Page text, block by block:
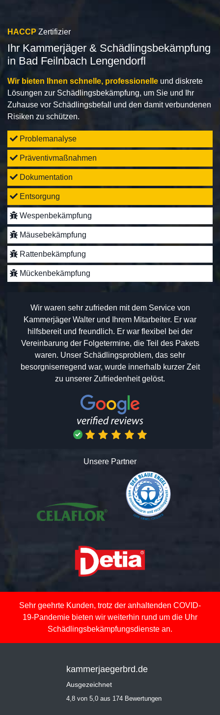
HACCP Zertifizier
Ihr Kammerjäger & Schädlingsbekämpfung
in Bad Feilnbach Lengendorfl
Wir bieten Ihnen schnelle, professionelle und diskrete
Lösungen zur Schädlingsbekämpfung, um Sie und Ihr
Zuhause vor Schädlingsbefall und den damit verbundenen
Risiken zu schützen.
Problemanalyse
Präventivmaßnahmen
Dokumentation
Entsorgung
Wespenbekämpfung
Mäusebekämpfung
Rattenbekämpfung
Mückenbekämpfung
Wir waren sehr zufrieden mit dem Service von
Kammerjäger Walter und Ihrem Mitarbeiter. Er war
hilfsbereit und freundlich. Er war flexibel bei der
Vereinbarung der Folgetermine, die Teil des Pakets
waren. Unser Schädlingsproblem, das sehr
besorgniserregend war, wurde innerhalb kurzer Zeit
zu unserer Zufriedenheit gelöst.
Unsere Partner
Sehr geehrte Kunden, trotz der anhaltenden COVID-
19-Pandemie bieten wir weiterhin rund um die Uhr
Schädlingsbekämpfungsdienste an.
kammerjaegerbrd.de
Ausgezeichnet
4,8 von 5,0 aus 174 Bewertungen